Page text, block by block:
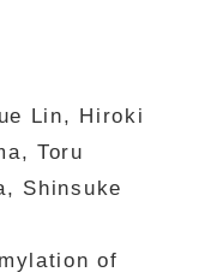
Lin, Hiroki
Toru
Shinsuke
of